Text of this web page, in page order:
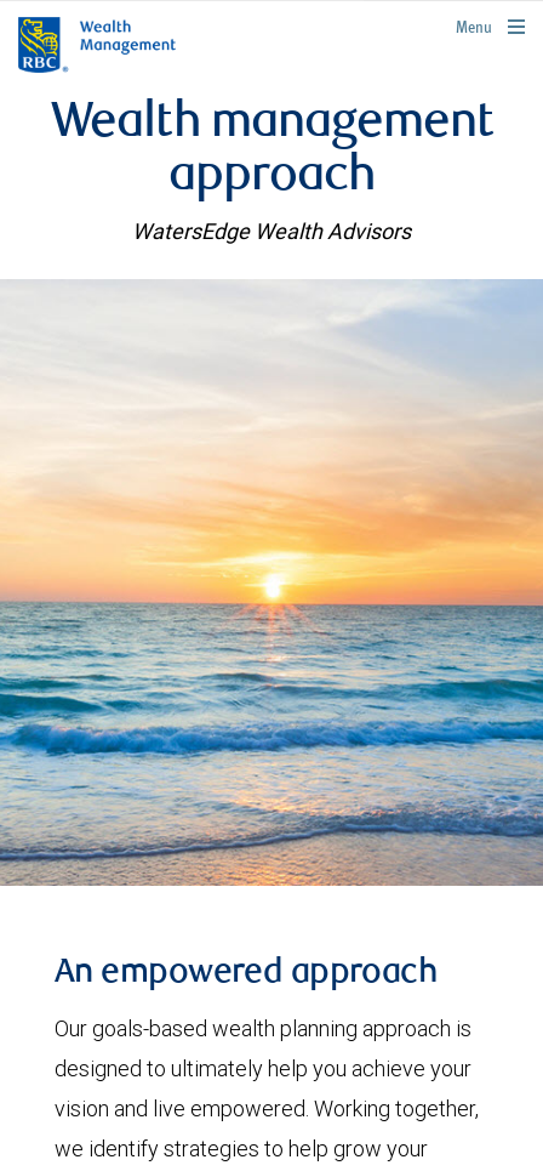
rbcwealthmanagement.com
Menu
Wealth management
approach
WatersEdge Wealth Advisors
An empowered approach
Our goals-based wealth planning approach is
designed to ultimately help you achieve your
vision and live empowered. Working together,
we identify strategies to help grow your